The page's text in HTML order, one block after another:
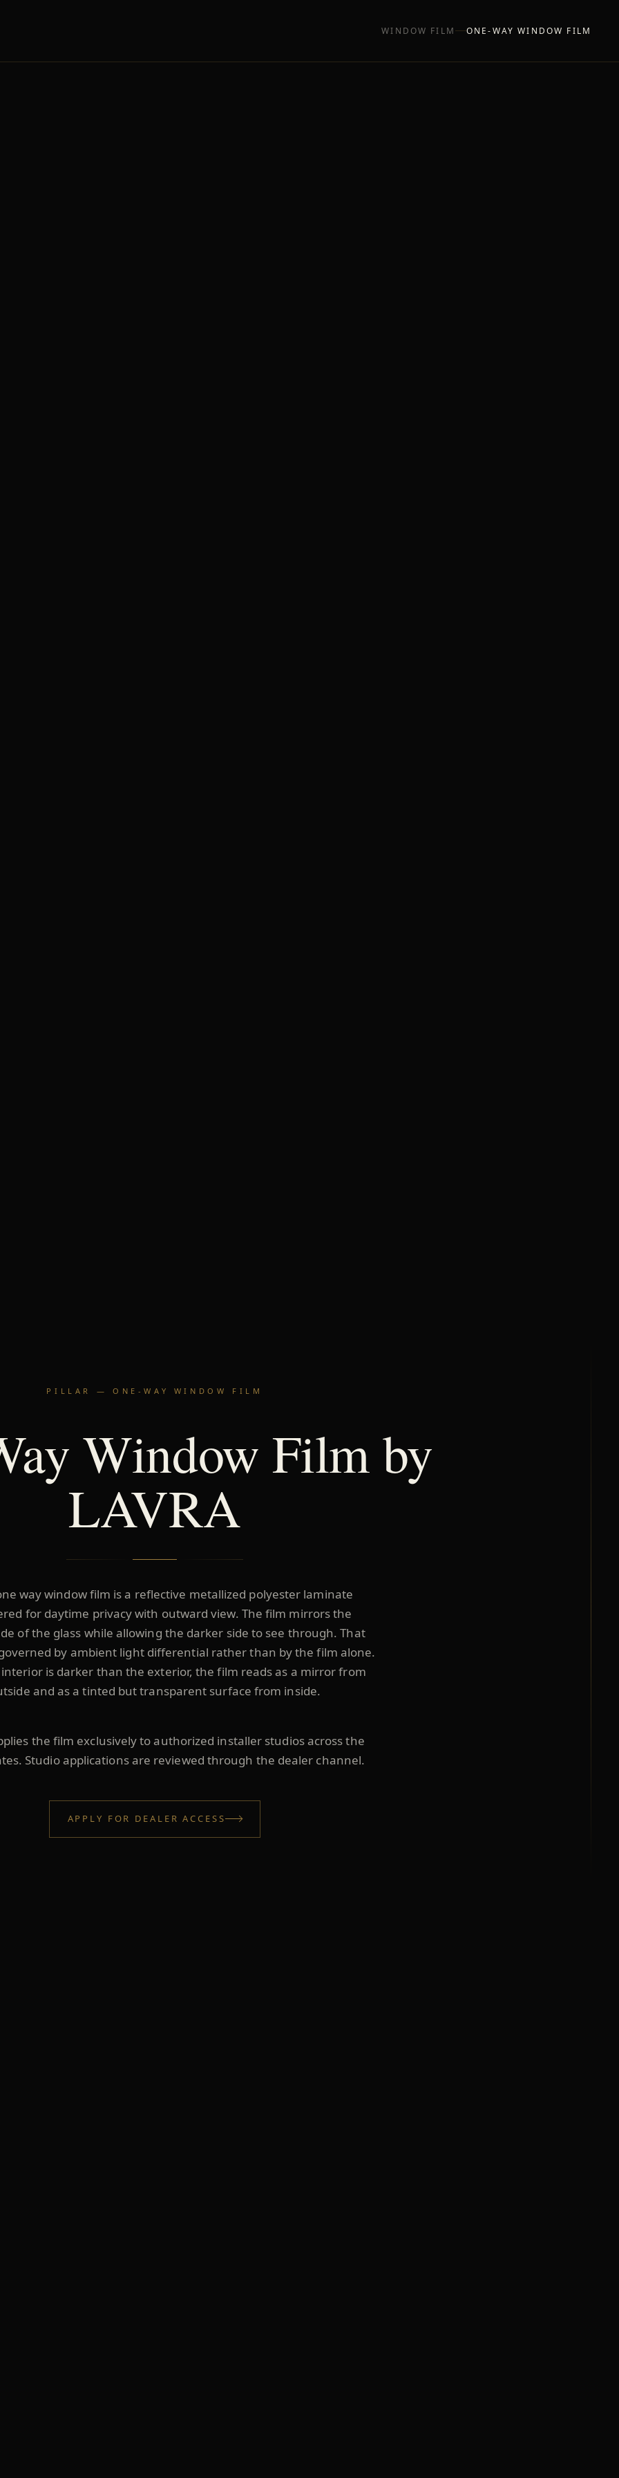
WINDOW FILM ONE-WAY WINDOW FILM
PILLAR — ONE-WAY WINDOW FILM
Window Film by
LAVRA
way window film is a reflective metallized polyester laminate
for daytime privacy with outward view. The film mirrors the
of the glass while allowing the darker side to see through. That
by ambient light differential rather than by the film alone.
is darker than the exterior, the film reads as a mirror from
and as a tinted but transparent surface from inside.
the film exclusively to authorized installer studios across the
Studio applications are reviewed through the dealer channel.
APPLY FOR DEALER ACCESS